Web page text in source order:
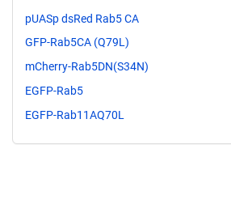
pUASp dsRed Rab5 CA
GFP-Rab5CA (Q79L)
mCherry-Rab5DN(S34N)
EGFP-Rab5
EGFP-Rab11AQ70L